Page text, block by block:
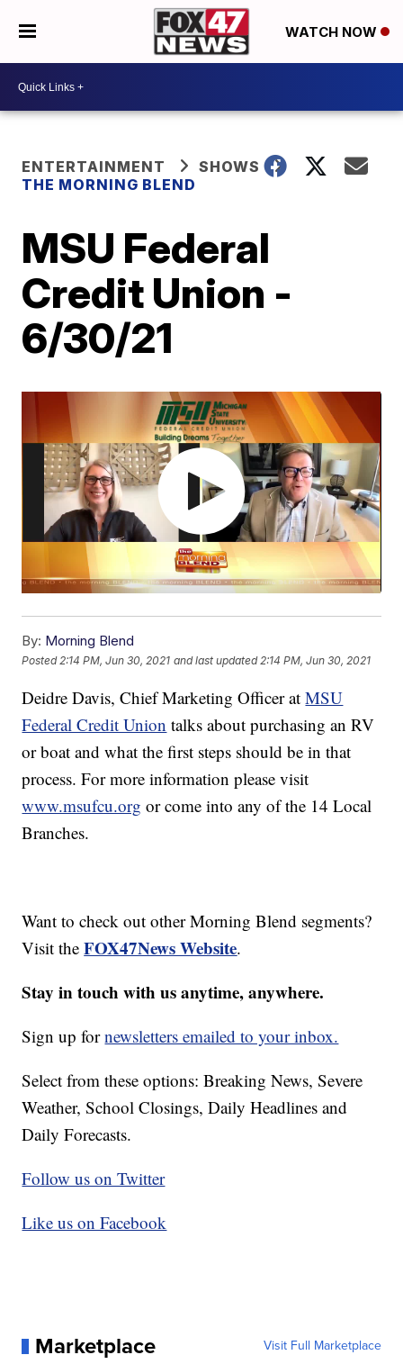
WATCH NOW
ENTERTAINMENT
SHOWS
THE MORNING BLEND
MSU Federal
Credit Union -
6/30/21
By: Morning Blend
Posted 2:14 PM, Jun 30, 2021 and last updated 2:14 PM, Jun 30, 2021
Deidre Davis, Chief Marketing Officer atMSU
Federal Credit Union talks about purchasing an RV
or boat and what the first steps should be in that
process. For more information please visit
www.msufcu.org or come into any of the 14 Local
Branches.
Want to check out other Morning Blend segments?
Visit theFOX47News Website.
Stay in touch with us anytime, anywhere.
Sign up fornewsletters emailed to your inbox.
Select from these options: Breaking News, Severe
Weather, School Closings, Daily Headlines and
Daily Forecasts.
Follow us on Twitter
Like us on Facebook
Marketplace Visit Full Marketplace